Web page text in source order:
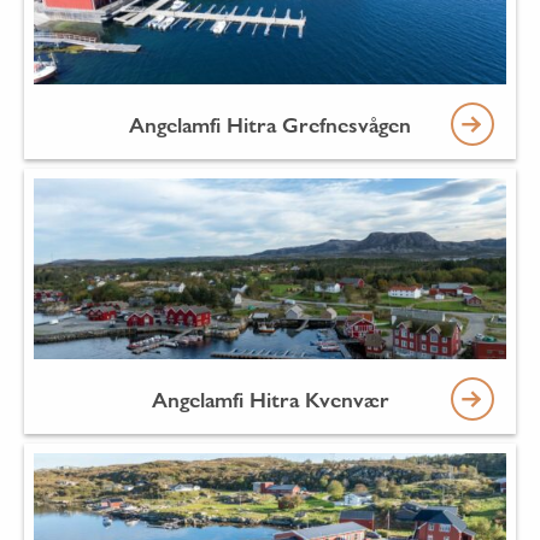
Angelamfi Hitra Grefnesvågen
Angelamfi Hitra Kvenvær